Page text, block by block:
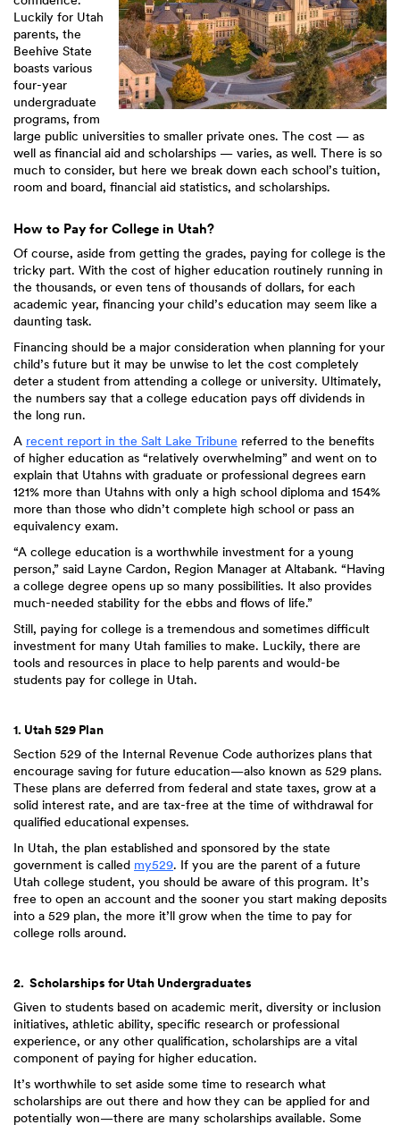
Luckily for Utah
parents, the
Beehive State
boasts various
four-year
undergraduate
programs, from
large public universities to smaller private ones. The cost — as
well as financial aid and scholarships — varies, as well. There is so
much to consider, but here we break down each school’s tuition,
room and board, financial aid statistics, and scholarships.
How to Pay for College in Utah?
Of course, aside from getting the grades, paying for college is the
tricky part. With the cost of higher education routinely running in
the thousands, or even tens of thousands of dollars, for each
academic year, financing your child’s education may seem like a
daunting task.
Financing should be a major consideration when planning for your
child’s future but it may be unwise to let the cost completely
deter a student from attending a college or university. Ultimately,
the numbers say that a college education pays off dividends in
the long run.
A recent report in the Salt Lake Tribune referred to the benefits
of higher education as “relatively overwhelming” and went on to
explain that Utahns with graduate or professional degrees earn
121% more than Utahns with only a high school diploma and 154%
more than those who didn’t complete high school or pass an
equivalency exam.
“A college education is a worthwhile investment for a young
person,” said Layne Cardon, Region Manager at Altabank. “Having
a college degree opens up so many possibilities. It also provides
much-needed stability for the ebbs and flows of life.”
Still, paying for college is a tremendous and sometimes difficult
investment for many Utah families to make. Luckily, there are
tools and resources in place to help parents and would-be
students pay for college in Utah.
1. Utah 529 Plan
Section 529 of the Internal Revenue Code authorizes plans that
encourage saving for future education—also known as 529 plans.
These plans are deferred from federal and state taxes, grow at a
solid interest rate, and are tax-free at the time of withdrawal for
qualified educational expenses.
In Utah, the plan established and sponsored by the state
government is called my529. If you are the parent of a future
Utah college student, you should be aware of this program. It’s
free to open an account and the sooner you start making deposits
into a 529 plan, the more it’ll grow when the time to pay for
college rolls around.
2. Scholarships for Utah Undergraduates
Given to students based on academic merit, diversity or inclusion
initiatives, athletic ability, specific research or professional
experience, or any other qualification, scholarships are a vital
component of paying for higher education.
It’s worthwhile to set aside some time to research what
scholarships are out there and how they can be applied for and
potentially won—there are many scholarships available. Some